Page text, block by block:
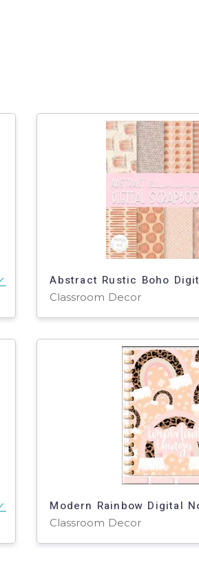
Classroom Decor
Classroom Decor